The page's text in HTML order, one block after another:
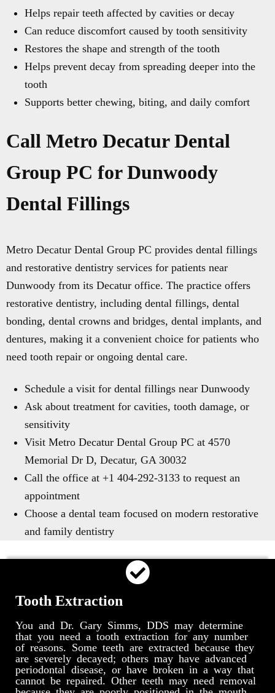
Helps repair teeth affected by cavities or decay
Can reduce discomfort caused by tooth sensitivity
Restores the shape and strength of the tooth
Helps prevent decay from spreading deeper into the
tooth
Supports better chewing, biting, and daily comfort
Call Metro Decatur Dental
Group PC for Dunwoody
Dental Fillings
Metro Decatur Dental Group PC provides dental fillings
and restorative dentistry services for patients near
Dunwoody from its Decatur office. The practice offers
restorative dentistry, including dental fillings, dental
bonding, dental crowns and bridges, dental implants, and
dentures, making it a convenient choice for patients who
need tooth repair or ongoing dental care.
Schedule a visit for dental fillings near Dunwoody
Ask about treatment for cavities, tooth damage, or
sensitivity
Visit Metro Decatur Dental Group PC at 4570
Memorial Dr D, Decatur, GA 30032
Call the office at +1 404-292-3133 to request an
appointment
Choose a dental team focused on modern restorative
and family dentistry
Tooth Extraction
You and Dr. Gary Simms, DDS may determine
that you need a tooth extraction for any number
of reasons. Some teeth are extracted because they
are severely decayed; others may have advanced
periodontal disease, or have broken in a way that
cannot be repaired. Other teeth may need removal
because they are poorly positioned in the mouth